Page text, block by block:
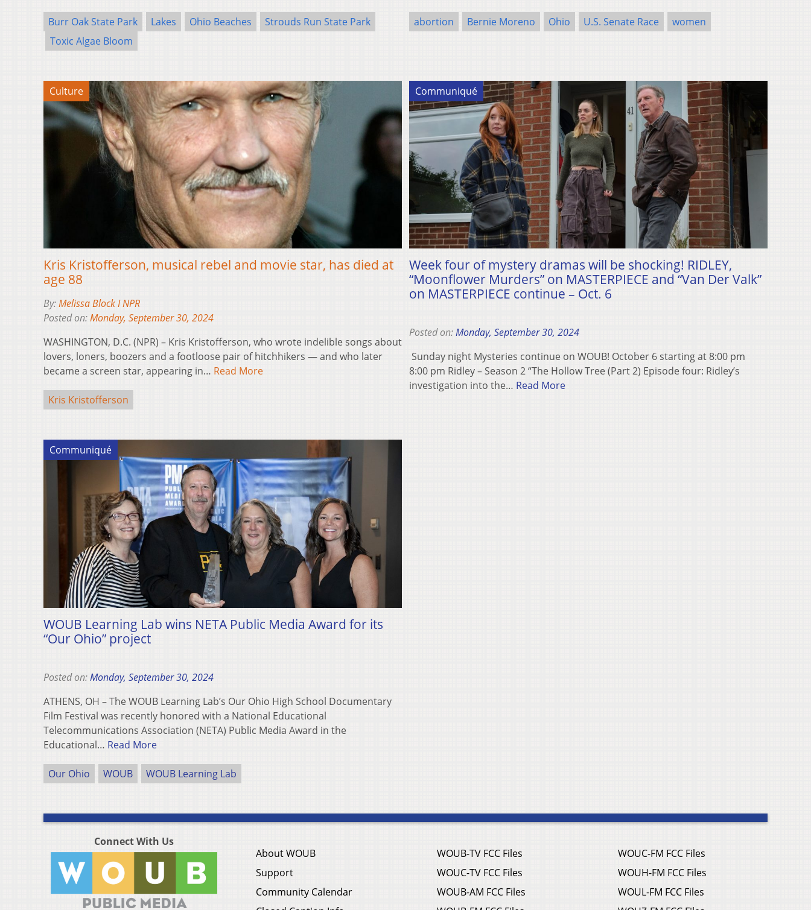
Burr Oak State Park Lakes Ohio Beaches
Strouds Run State Park
Toxic Algae Bloom
abortion Bernie Moreno Ohio U.S. Senate Race women
Culture
Kris Kristofferson, musical rebel and movie star, has died at
age 88
By:Melissa Block I NPR
Posted on:Monday, September 30, 2024
WASHINGTON, D.C. (NPR) – Kris Kristofferson, who wrote indelible songs about
lovers, loners, boozers and a footloose pair of hitchhikers — and who later
became a screen star, appearing in… Read More
Kris Kristofferson
Communiqué
Week four of mystery dramas will be shocking! RIDLEY,
“Moonflower Murders” on MASTERPIECE and “Van Der Valk”
on MASTERPIECE continue – Oct. 6
Posted on:Monday, September 30, 2024
Sunday night Mysteries continue on WOUB! October 6 starting at 8:00 pm
8:00 pm Ridley – Season 2 “The Hollow Tree (Part 2) Episode four: Ridley’s
investigation into the… Read More
Communiqué
WOUB Learning Lab wins NETA Public Media Award for its
“Our Ohio” project
Posted on:Monday, September 30, 2024
ATHENS, OH – The WOUB Learning Lab’s Our Ohio High School Documentary
Film Festival was recently honored with a National Educational
Telecommunications Association (NETA) Public Media Award in the
Educational… Read More
Our Ohio WOUB WOUB Learning Lab
Connect With Us
About WOUB
Support
Community Calendar
WOUB-TV FCC Files
WOUC-TV FCC Files
WOUB-AM FCC Files
WOUC-FM FCC Files
WOUH-FM FCC Files
WOUL-FM FCC Files